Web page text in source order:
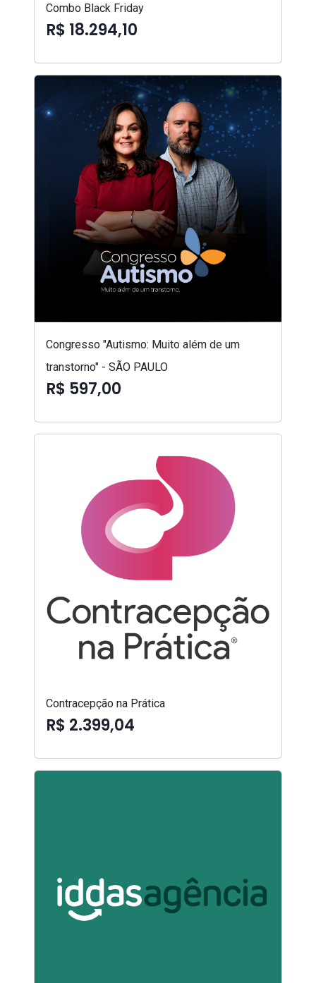
Combo Black Friday
R$ 18.294,10
Congresso "Autismo: Muito além de um
transtorno" - SÃO PAULO
R$ 597,00
Contracepção na Prática
R$ 2.399,04